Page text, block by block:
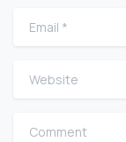
Email
Website
Comment